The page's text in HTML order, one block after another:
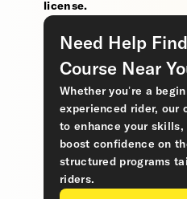
license.
Need Help
Course Near
Whether you’re a
experienced rider, our
to enhance your skills,
boost confidence on
structured programs
riders.